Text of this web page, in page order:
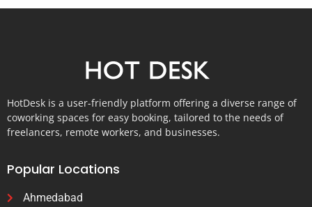
HotDesk is a user-friendly platform offering a diverse range of
coworking spaces for easy booking, tailored to the needs of
freelancers, remote workers, and businesses.
Popular Locations
Ahmedabad